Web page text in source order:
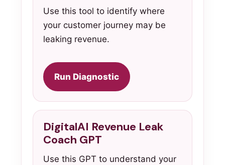
Use this tool to identify where
your customer journey may be
leaking revenue.
Run Diagnostic
DigitalAI Revenue Leak
Coach GPT
Use this GPT to understand your